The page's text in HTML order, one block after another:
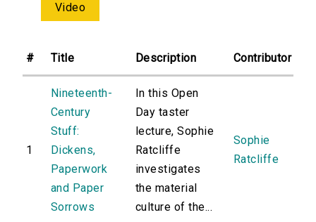
Video
# Title Description Contributor
1
Nineteenth-
Century
Stuff:
Dickens,
Paperwork
and Paper
Sorrows
In this Open
Day taster
lecture, Sophie
Ratcliffe
investigates
the material
culture of the...
Sophie
Ratcliffe